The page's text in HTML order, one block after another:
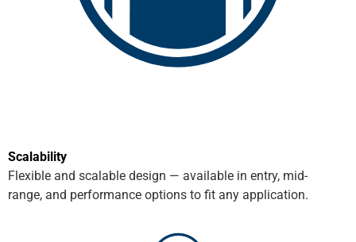
Scalability
Flexible and scalable design — available in entry, mid-
range, and performance options to fit any application.